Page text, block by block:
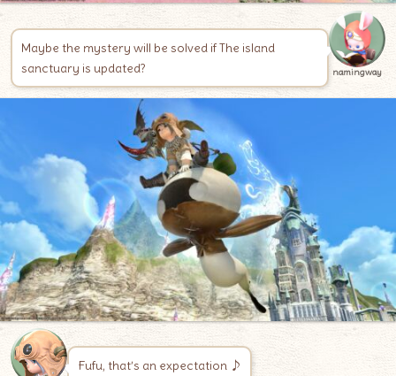
Maybe the mystery will be solved if The island
sanctuary is updated?
namingway
Fufu, that’s an expectation ♪